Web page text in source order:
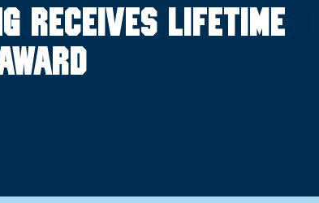
receives lifetime